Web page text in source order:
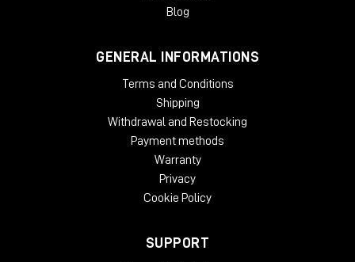
(sold separately
Inputs: 2 x ¼" TS (right input for stereo connections and
Outputs: 2 x ¼" TS (right output for stereo connections
USB Type-C for upgrades via computer
Blog
GENERAL INFORMATIONS
Terms and Conditions
Shipping
Withdrawal and Restocking
Payment methods
Warranty
Privacy
Cookie Policy
SUPPORT